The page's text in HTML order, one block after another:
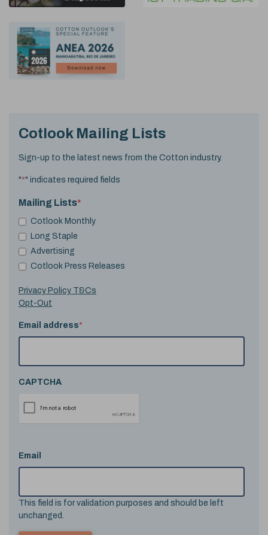
Cotlook Mailing Lists
Sign-up to the latest news from the Cotton industry.
"*" indicates required fields
Mailing Lists*
Cotlook Monthly
Long Staple
Advertising
Cotlook Press Releases
Privacy Policy T&Cs
Opt-Out
Email address*
CAPTCHA
Email
This field is for validation purposes and should be left
unchanged.